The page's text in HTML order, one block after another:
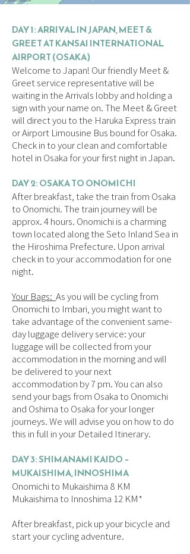
DAY 1: ARRIVAL IN JAPAN, MEET &
GREET AT KANSAI INTERNATIONAL
AIRPORT (OSAKA)
Welcome to Japan! Our friendly Meet &
Greet service representative will be
waiting in the Arrivals lobby and holding a
sign with your name on. The Meet & Greet
will direct you to the Haruka Express train
or Airport Limousine Bus bound for Osaka.
Check in to your clean and comfortable
hotel in Osaka for your first night in Japan.
DAY 2: OSAKA TO ONOMICHI
After breakfast, take the train from Osaka
to Onomichi. The train journey will be
approx. 4 hours. Onomichi is a charming
town located along the Seto Inland Sea in
the Hiroshima Prefecture. Upon arrival
check in to your accommodation for one
night.
Your Bags: As you will be cycling from
Onomichi to Imbari, you might want to
take advantage of the convenient same-
day luggage delivery service: your
luggage will be collected from your
accommodation in the morning and will
be delivered to your next
accommodation by 7 pm. You can also
send your bags from Osaka to Onomichi
and Oshima to Osaka for your longer
journeys. We will advise you on how to do
this in full in your Detailed Itinerary.
DAY 3: SHIMANAMI KAIDO –
MUKAISHIMA, INNOSHIMA
Onomichi to Mukaishima 8 KM
Mukaishima to Innoshima 12 KM*
After breakfast, pick up your bicycle and
start your cycling adventure.